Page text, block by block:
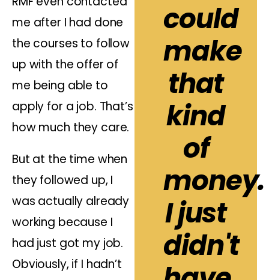
me after I had done
the courses to follow
up with the offer of
me being able to
apply for a job. That’s
how much they care.
But at the time when
they followed up, I
was actually already
working because I
had just got my job.
Obviously, if I hadn’t
could
make
that
kind
of
money.
I just
didn't